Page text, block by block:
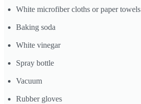
White microfiber cloths or paper towels
Baking soda
White vinegar
Spray bottle
Vacuum
Rubber gloves